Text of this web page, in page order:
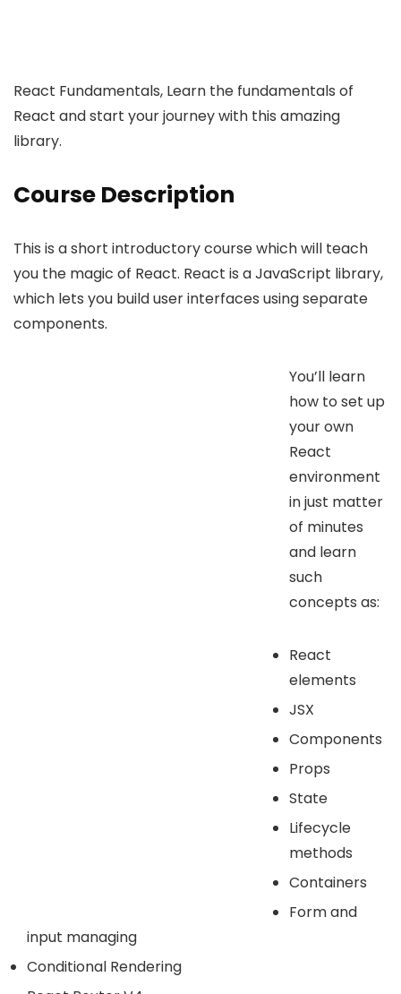
React Fundamentals, Learn the fundamentals of
React and start your journey with this amazing
library.
Course Description
This is a short introductory course which will teach
you the magic of React. React is a JavaScript library,
which lets you build user interfaces using separate
components.
You’ll learn
how to set up
your own
React
environment
in just matter
of minutes
and learn
such
concepts as:
React
elements
JSX
Components
Props
State
Lifecycle
methods
Containers
Form and
input managing
Conditional Rendering